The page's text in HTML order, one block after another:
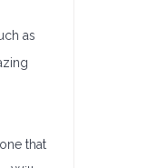
as
that